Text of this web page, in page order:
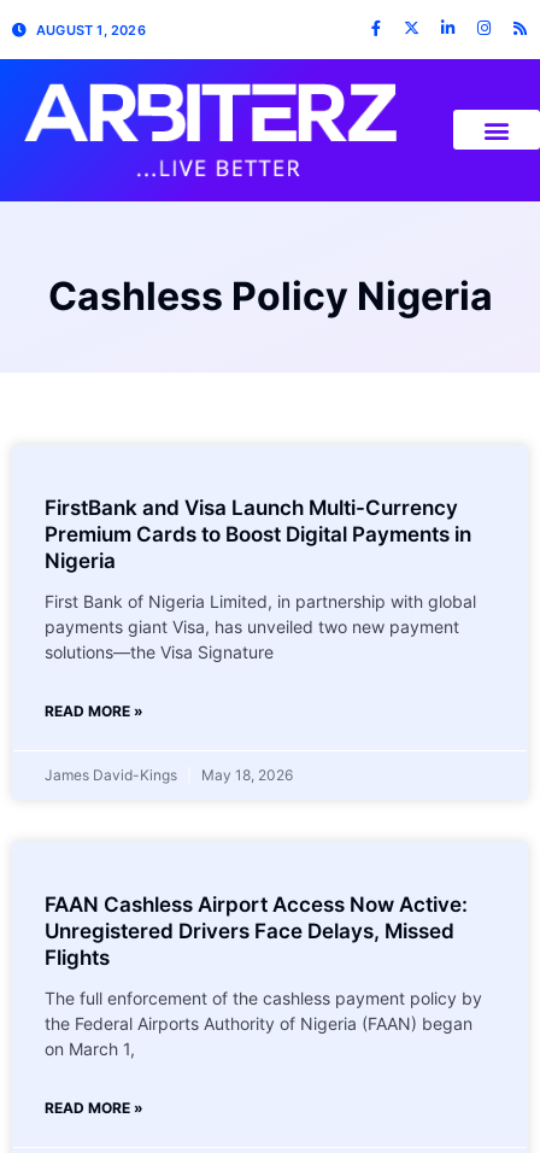
AUGUST 1, 2026
Cashless Policy Nigeria
FirstBank and Visa Launch Multi-Currency
Premium Cards to Boost Digital Payments in
Nigeria
First Bank of Nigeria Limited, in partnership with global
payments giant Visa, has unveiled two new payment
solutions—the Visa Signature
READ MORE »
James David-Kings May 18, 2026
FAAN Cashless Airport Access Now Active:
Unregistered Drivers Face Delays, Missed
Flights
The full enforcement of the cashless payment policy by
the Federal Airports Authority of Nigeria (FAAN) began
on March 1,
READ MORE »